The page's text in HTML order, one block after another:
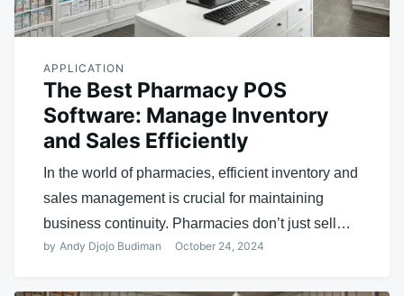
APPLICATION
The Best Pharmacy POS
Software: Manage Inventory
and Sales Efficiently
In the world of pharmacies, efficient inventory and
sales management is crucial for maintaining
business continuity. Pharmacies don’t just sell…
by Andy Djojo Budiman October 24, 2024